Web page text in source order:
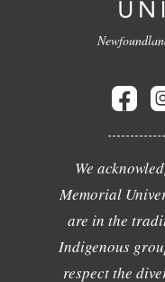
We
Memorial
are in the
Indigenous
respect the